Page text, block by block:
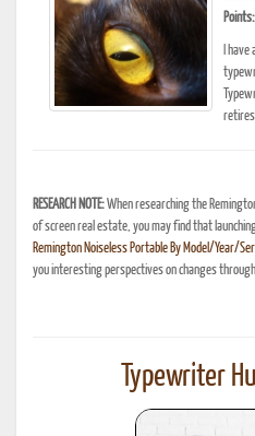
Points:
I
RESEARCH NOTE:When researching the
of screen real estate, you may find that
Remington Noiseless Portable By Model/Year/
you interesting perspectives on changes
Typewriter